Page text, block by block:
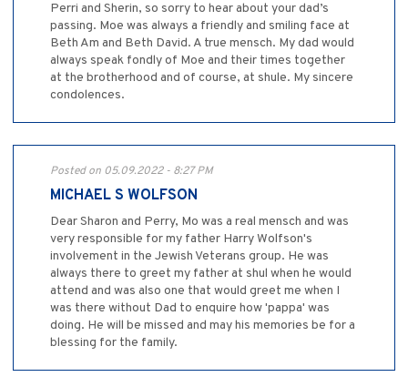
Perri and Sherin, so sorry to hear about your dad’s
passing. Moe was always a friendly and smiling face at
Beth Am and Beth David. A true mensch. My dad would
always speak fondly of Moe and their times together
at the brotherhood and of course, at shule. My sincere
condolences.
Posted on 05.09.2022 - 8:27 PM
MICHAEL S WOLFSON
Dear Sharon and Perry, Mo was a real mensch and was
very responsible for my father Harry Wolfson's
involvement in the Jewish Veterans group. He was
always there to greet my father at shul when he would
attend and was also one that would greet me when I
was there without Dad to enquire how 'pappa' was
doing. He will be missed and may his memories be for a
blessing for the family.